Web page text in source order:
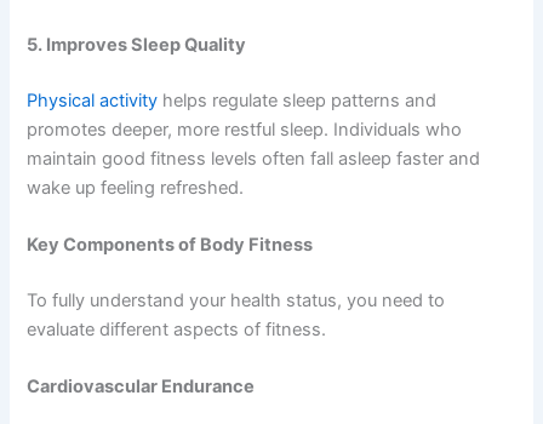
5. Improves Sleep Quality
Physical activity helps regulate sleep patterns and
promotes deeper, more restful sleep. Individuals who
maintain good fitness levels often fall asleep faster and
wake up feeling refreshed.
Key Components of Body Fitness
To fully understand your health status, you need to
evaluate different aspects of fitness.
Cardiovascular Endurance